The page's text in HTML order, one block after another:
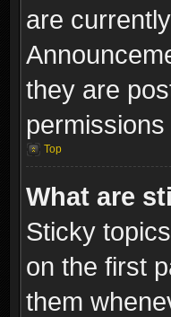
are
they are
Top
What are
Sticky
on the first
them